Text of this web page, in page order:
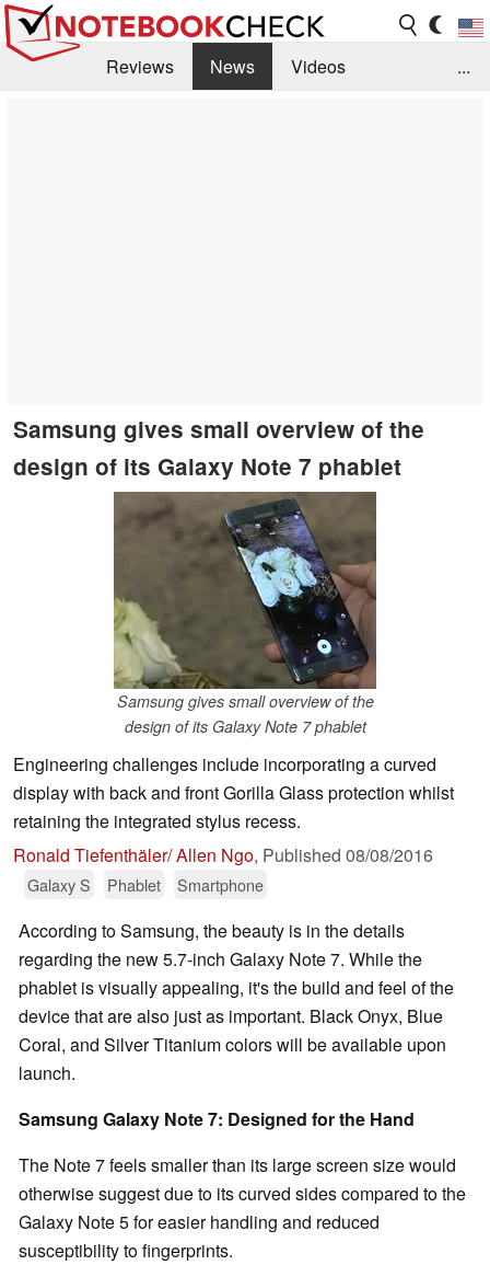
Reviews News
Videos
...
Samsung gives small overview of the
design of its Galaxy Note 7 phablet
Samsung gives small overview of the
design of its Galaxy Note 7 phablet
Engineering challenges include incorporating a curved
display with back and front Gorilla Glass protection whilst
retaining the integrated stylus recess.
Ronald Tiefenthäler/ Allen Ngo, Published 08/08/2016
Galaxy S Phablet Smartphone
According to Samsung, the beauty is in the details
regarding the new 5.7-inch Galaxy Note 7. While the
phablet is visually appealing, it's the build and feel of the
device that are also just as important. Black Onyx, Blue
Coral, and Silver Titanium colors will be available upon
launch.
Samsung Galaxy Note 7: Designed for the Hand
The Note 7 feels smaller than its large screen size would
otherwise suggest due to its curved sides compared to the
Galaxy Note 5 for easier handling and reduced
susceptibility to fingerprints.